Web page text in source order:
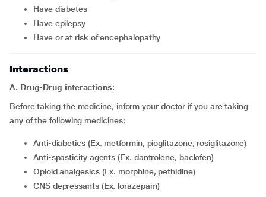
have diabetes
have epilepsy
have or at risk of encephalopathy
Interactions
A. Drug-Drug interactions:
Before taking the medicine, inform your doctor if you are taking
any of the following medicines:
Anti-diabetics (Ex. metformin, pioglitazone, rosiglitazone)
Anti-spasticity agents (Ex. dantrolene, baclofen)
Opioid analgesics (Ex. morphine, pethidine)
CNS depressants (Ex. lorazepam)